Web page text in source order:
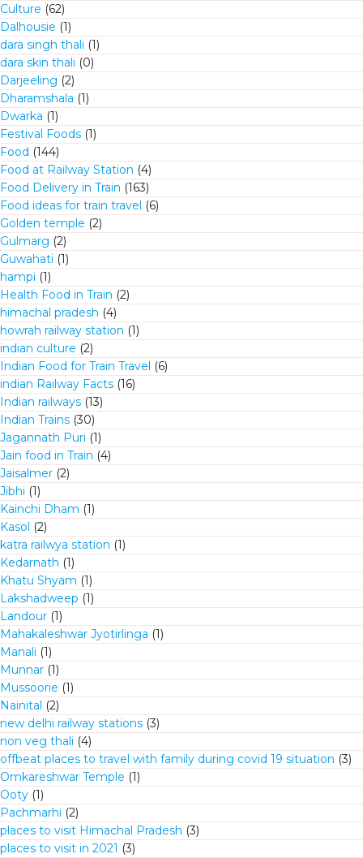
Culture (62)
Dalhousie (1)
dara singh thali (1)
dara skin thali (0)
Darjeeling (2)
Dharamshala (1)
Dwarka (1)
Festival Foods (1)
Food (144)
Food at Railway Station (4)
Food Delivery in Train (163)
Food ideas for train travel (6)
Golden temple (2)
Gulmarg (2)
Guwahati (1)
hampi (1)
Health Food in Train (2)
himachal pradesh (4)
howrah railway station (1)
indian culture (2)
Indian Food for Train Travel (6)
indian Railway Facts (16)
Indian railways (13)
Indian Trains (30)
Jagannath Puri (1)
Jain food in Train (4)
Jaisalmer (2)
Jibhi (1)
Kainchi Dham (1)
Kasol (2)
katra railwya station (1)
Kedarnath (1)
Khatu Shyam (1)
Lakshadweep (1)
Landour (1)
Mahakaleshwar Jyotirlinga (1)
Manali (1)
Munnar (1)
Mussoorie (1)
Nainital (2)
new delhi railway stations (3)
non veg thali (4)
offbeat places to travel with family during covid 19 situation (3)
Omkareshwar Temple (1)
Ooty (1)
Pachmarhi (2)
places to visit Himachal Pradesh (3)
places to visit in 2021 (3)